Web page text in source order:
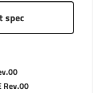
spec
Rev.00